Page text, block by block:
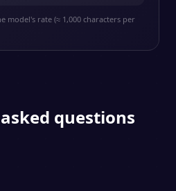
model's rate (≈ 1,000 characters per
questions